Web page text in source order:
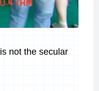
is not the secular